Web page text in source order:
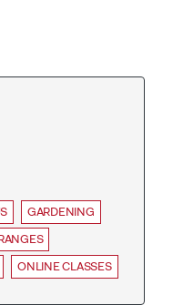
GARDENING
ONLINE CLASSES